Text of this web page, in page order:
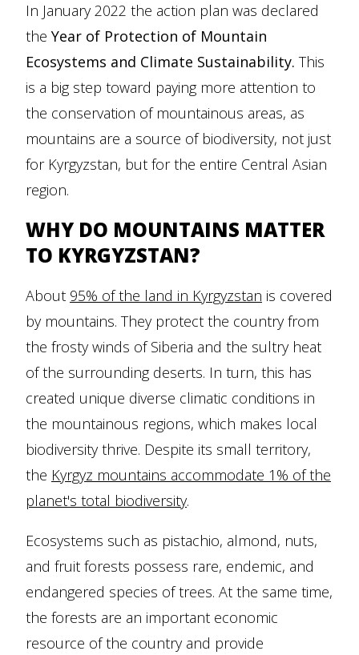
In January 2022 the action plan was declared
the Year of Protection of Mountain
Ecosystems and Climate Sustainability. This
is a big step toward paying more attention to
the conservation of mountainous areas, as
mountains are a source of biodiversity, not just
for Kyrgyzstan, but for the entire Central Asian
region.
WHY DO MOUNTAINS MATTER
TO KYRGYZSTAN?
About 95% of the land in Kyrgyzstan is covered
by mountains. They protect the country from
the frosty winds of Siberia and the sultry heat
of the surrounding deserts. In turn, this has
created unique diverse climatic conditions in
the mountainous regions, which makes local
biodiversity thrive. Despite its small territory,
the Kyrgyz mountains accommodate 1% of the
planet's total biodiversity.
Ecosystems such as pistachio, almond, nuts,
and fruit forests possess rare, endemic, and
endangered species of trees. At the same time,
the forests are an important economic
resource of the country and provide